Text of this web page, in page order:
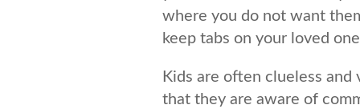
where you do not want
keep tabs on your loved
Kids are often clueless
that they are aware of